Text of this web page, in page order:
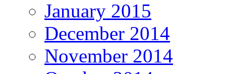
January 2015
December 2014
November 2014